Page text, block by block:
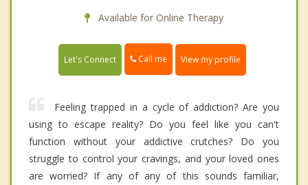
Available for Online Therapy
Let's Connect Call me View my profile
Feeling trapped in a cycle of addiction? Are you
using to escape reality? Do you feel like you can't
function without your addictive crutches? Do you
struggle to control your cravings, and your loved ones
are worried? If any of any of this sounds familiar,